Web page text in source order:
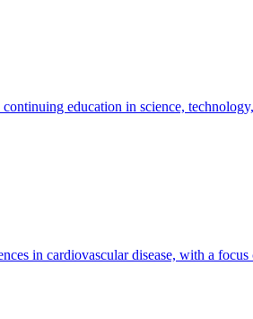
education in science,
in cardiovascular disease, with a